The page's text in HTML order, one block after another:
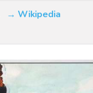
Wikipedia